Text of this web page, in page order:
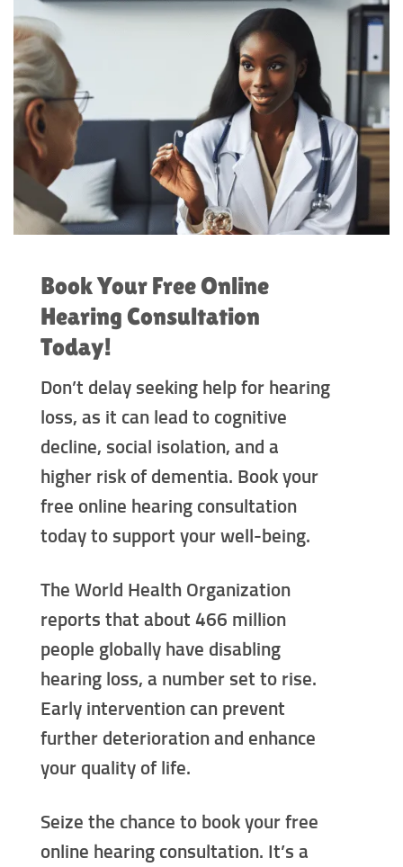
Book Your Free Online
Hearing Consultation
Today!
Don’t delay seeking help for hearing
loss, as it can lead to cognitive
decline, social isolation, and a
higher risk of dementia. Book your
free online hearing consultation
today to support your well-being.
The World Health Organization
reports that about 466 million
people globally have disabling
hearing loss, a number set to rise.
Early intervention can prevent
further deterioration and enhance
your quality of life.
Seize the chance to book your free
online hearing consultation. It’s a